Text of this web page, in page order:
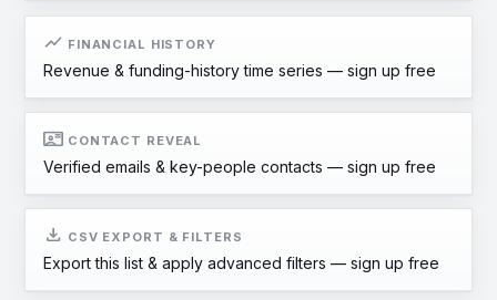
show_chart FINANCIAL HISTORY
Revenue & funding-history time series — sign up free
contact_mail CONTACT REVEAL
Verified emails & key-people contacts — sign up free
download CSV EXPORT & FILTERS
Export this list & apply advanced filters — sign up free